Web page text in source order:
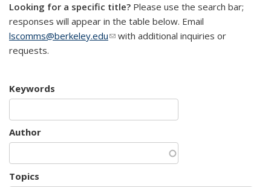
Looking for a specific title? Please use the search bar;
responses will appear in the table below. Email
lscomms@berkeley.edu(link sends e-mail)
with additional inquiries or
requests.
Keywords
Author
Topics